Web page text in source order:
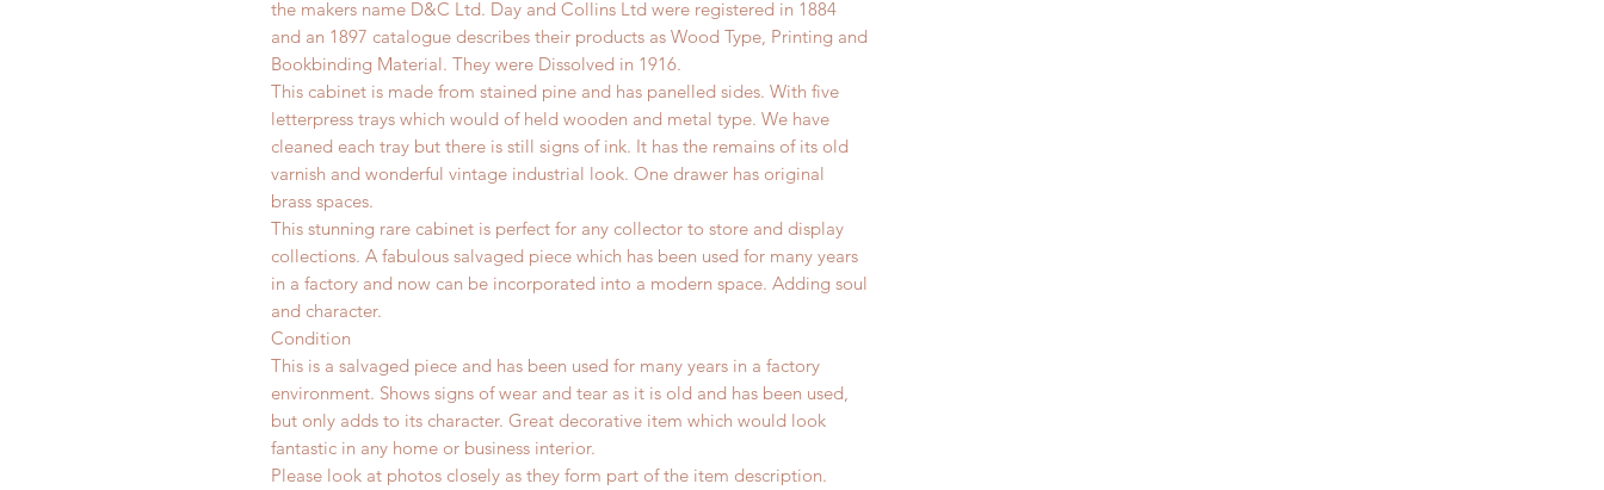
the makers name D&C Ltd. Day and Collins Ltd were registered in 1884
and an 1897 catalogue describes their products as Wood Type, Printing and
Bookbinding Material. They were Dissolved in 1916.
This cabinet is made from stained pine and has panelled sides. With five
letterpress trays which would of held wooden and metal type. We have
cleaned each tray but there is still signs of ink. It has the remains of its old
varnish and wonderful vintage industrial look. One drawer has original
brass spaces.
This stunning rare cabinet is perfect for any collector to store and display
collections. A fabulous salvaged piece which has been used for many years
in a factory and now can be incorporated into a modern space. Adding soul
and character.
Condition
This is a salvaged piece and has been used for many years in a factory
environment. Shows signs of wear and tear as it is old and has been used,
but only adds to its character. Great decorative item which would look
fantastic in any home or business interior.
Please look at photos closely as they form part of the item description.